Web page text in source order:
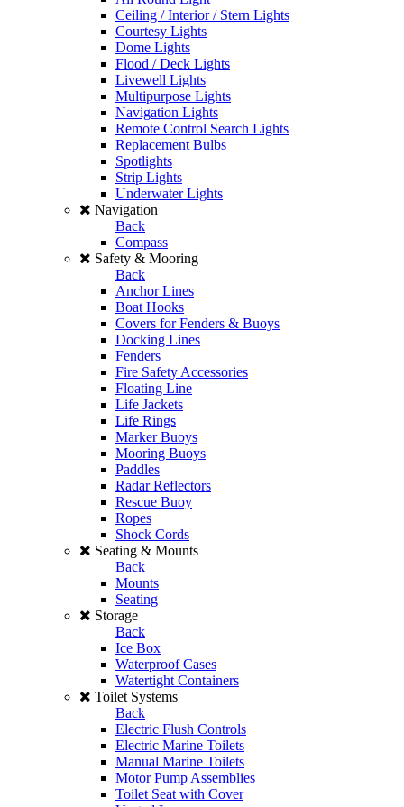
Ceiling / Interior / Stern Lights
Courtesy Lights
Dome Lights
Flood / Deck Lights
Livewell Lights
Multipurpose Lights
Navigation Lights
Remote Control Search Lights
Replacement Bulbs
Spotlights
Strip Lights
Underwater Lights
Navigation
Back
Compass
Safety & Mooring
Back
Anchor Lines
Boat Hooks
Covers for Fenders & Buoys
Docking Lines
Fenders
Fire Safety Accessories
Floating Line
Life Jackets
Life Rings
Marker Buoys
Mooring Buoys
Paddles
Radar Reflectors
Rescue Buoy
Ropes
Shock Cords
Seating & Mounts
Back
Mounts
Seating
Storage
Back
Ice Box
Waterproof Cases
Watertight Containers
Toilet Systems
Back
Electric Flush Controls
Electric Marine Toilets
Manual Marine Toilets
Motor Pump Assemblies
Toilet Seat with Cover